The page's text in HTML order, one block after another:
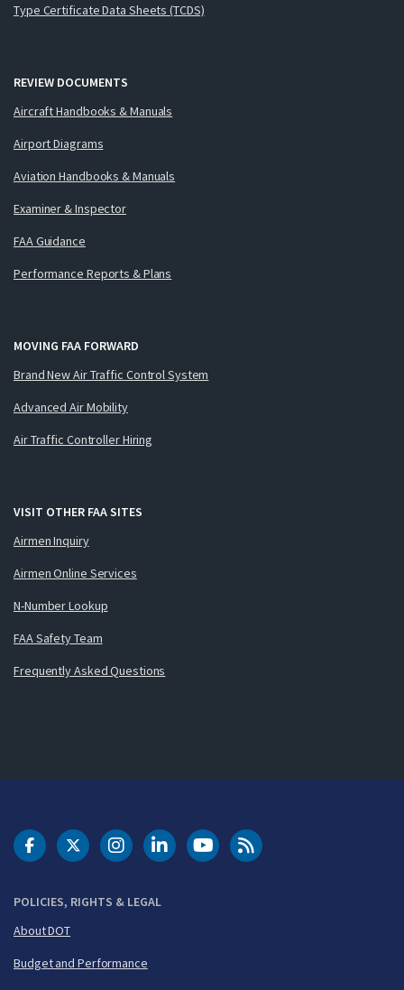
Type Certificate Data Sheets (TCDS)
REVIEW DOCUMENTS
Aircraft Handbooks & Manuals
Airport Diagrams
Aviation Handbooks & Manuals
Examiner & Inspector
FAA Guidance
Performance Reports & Plans
MOVING FAA FORWARD
Brand New Air Traffic Control System
Advanced Air Mobility
Air Traffic Controller Hiring
VISIT OTHER FAA SITES
Airmen Inquiry
Airmen Online Services
N-Number Lookup
FAA Safety Team
Frequently Asked Questions
POLICIES, RIGHTS & LEGAL
About DOT
Budget and Performance
DOT Facebook
DOT Twitter
DOT Instagram
DOT LinkedIn
FAA YouTubeCleared for Takeoff